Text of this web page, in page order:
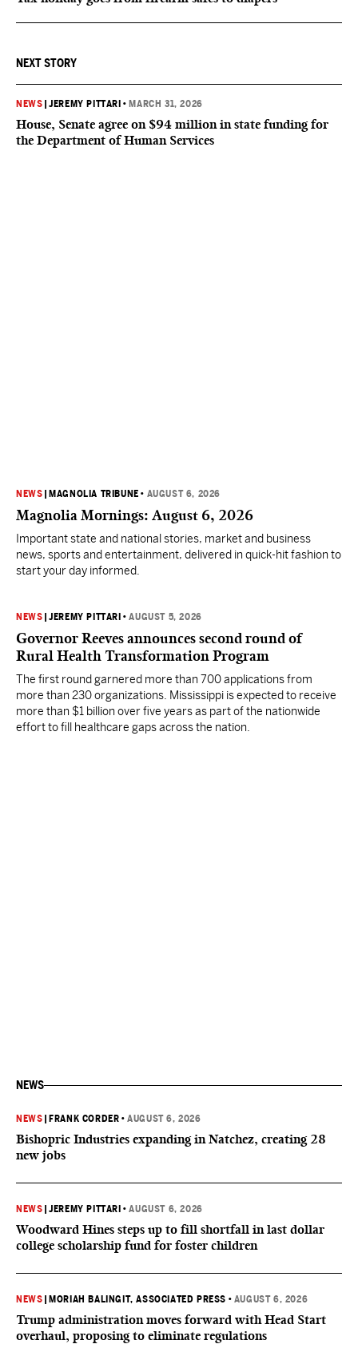
NEXT STORY
NEWS |JEREMY PITTARI • MARCH 31, 2026
House, Senate agree on $94 million in state funding for
the Department of Human Services
NEWS MAGNOLIA TRIBUNE • AUGUST 6, 2026
Magnolia Mornings: August 6, 2026
Important state and national stories, market and business
news, sports and entertainment, delivered in quick-hit fashion to
start your day informed.
NEWS |JEREMY PITTARI •AUGUST 5, 2026
Governor Reeves announces second round of
Rural Health Transformation Program
The first round garnered more than 700 applications from
more than 230 organizations. Mississippi is expected to receive
more than $1 billion over five years as part of the nationwide
effort to fill healthcare gaps across the nation.
NEWS
NEWS FRANK CORDER •AUGUST 6, 2026
Bishopric Industries expanding in Natchez, creating 28
new jobs
NEWS |JEREMY PITTARI •AUGUST 6, 2026
Woodward Hines steps up to fill shortfall in last dollar
college scholarship fund for foster children
NEWS MORIAH BALINGIT, ASSOCIATED PRESS • AUGUST 6, 2026
Trump administration moves forward with Head Start
overhaul, proposing to eliminate regulations